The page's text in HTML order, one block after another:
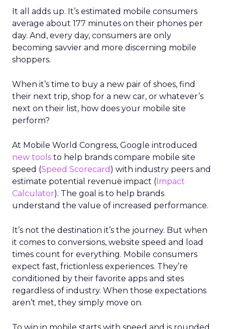
It all adds up. It’s estimated mobile consumers
average about 177 minutes on their phones per
day. And, every day, consumers are only
becoming savvier and more discerning mobile
shoppers.
When it’s time to buy a new pair of shoes, find
their next trip, shop for a new car, or whatever’s
next on their list, how does your mobile site
perform?
At Mobile World Congress, Google introduced
new tools to help brands compare mobile site
speed (Speed Scorecard ) with industry peers and
estimate potential revenue impact (Impact
Calculator). The goal is to help brands
understand the value of increased performance.
It’s not the destination it’s the journey. But when
it comes to conversions, website speed and load
times count for everything. Mobile consumers
expect fast, frictionless experiences. They’re
conditioned by their favorite apps and sites
regardless of industry. When those expectations
aren’t met, they simply move on.